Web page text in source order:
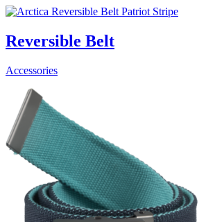
Reversible Belt
Accessories